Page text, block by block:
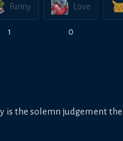
Funny
1
Love
0
is the solemn judgement